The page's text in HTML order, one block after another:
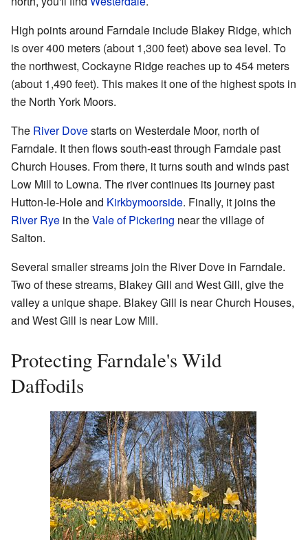
High points around Farndale include Blakey Ridge, which
is over 400 meters (about 1,300 feet) above sea level. To
the northwest, Cockayne Ridge reaches up to 454 meters
(about 1,490 feet). This makes it one of the highest spots in
the North York Moors.
The River Dovestarts on Westerdale Moor, north of
Farndale. It then flows south-east through Farndale past
Church Houses. From there, it turns south and winds past
Low Mill to Lowna. The river continues its journey past
Hutton-le-Hole and Kirkbymoorside. Finally, it joins the
River Rye in theVale of Pickering near the village of
Salton.
Several smaller streams join the River Dove in Farndale.
Two of these streams, Blakey Gill and West Gill, give the
valley a unique shape. Blakey Gill is near Church Houses,
and West Gill is near Low Mill.
Protecting Farndale's Wild
Daffodils